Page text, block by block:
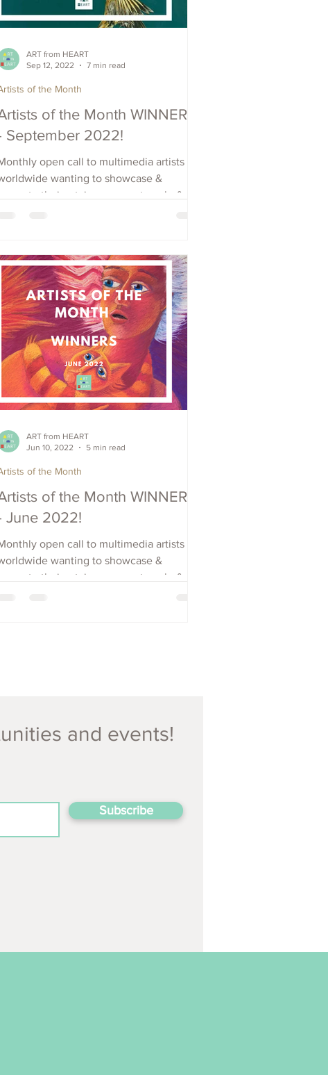
of the Month WINNERS
September 2022!
open call to multimedia artists
wanting to showcase &
promote their art, increase outreach, &
of the Month
ART from HEART
Sep 12, 2022
7 min read
of the Month WINNERS
June 2022!
open call to multimedia artists
wanting to showcase &
promote their art, increase outreach, &
of the Month
ART from HEART
Jun 10, 2022
5 min read
and events!
Subscribe